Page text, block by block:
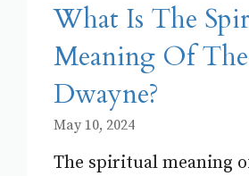
What Is The
Meaning Of
Dwayne?
May 10, 2024
The spiritual meaning